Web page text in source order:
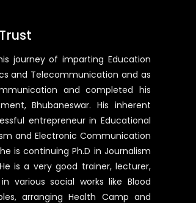
journey of imparting Education
and Telecommunication and as
and completed his
Bhubaneswar. His inherent
entrepreneur in Educational
and Electronic Communication
is continuing Ph.D in Journalism
is a very good trainer, lecturer,
various social works like Blood
arranging Health Camp and